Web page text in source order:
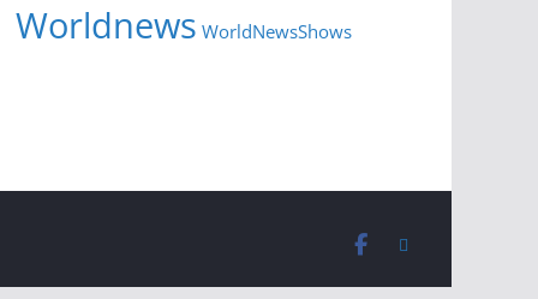
Worldnews WorldNewsShows